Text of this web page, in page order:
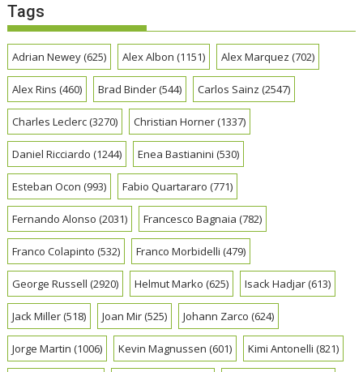
Tags
Adrian Newey(625) Alex Albon (1151) Alex Marquez (702)
Alex Rins (460) Brad Binder(544) Carlos Sainz (2547)
Charles Leclerc(3270) Christian Horner(1337)
Daniel Ricciardo (1244) Enea Bastianini (530)
Esteban Ocon (993) Fabio Quartararo (771)
Fernando Alonso (2031) Francesco Bagnaia (782)
Franco Colapinto (532) Franco Morbidelli (479)
George Russell (2920) Helmut Marko (625) Isack Hadjar(613)
Jack Miller(518) Joan Mir(525) Johann Zarco (624)
Jorge Martin (1006) Kevin Magnussen (601) Kimi Antonelli (821)